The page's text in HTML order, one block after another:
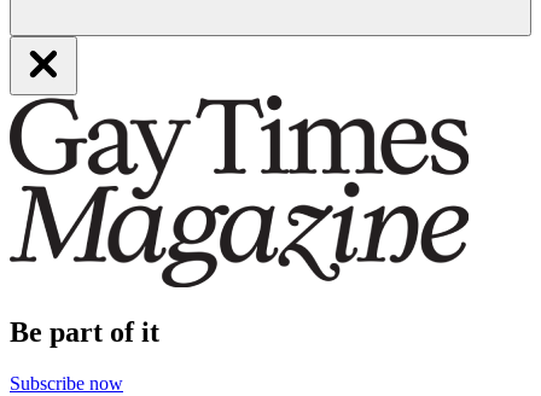
Be part of it
Subscribe now